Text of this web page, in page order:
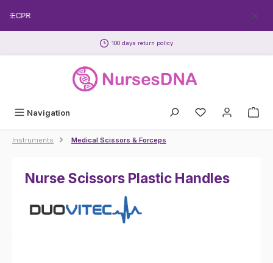
Skip to main content
100 days return policy
Navigation
Instruments Medical Scissors & Forceps
Nurse Scissors Plastic Handles